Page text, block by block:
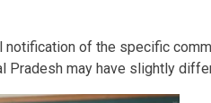
of the specific
Pradesh may have slightly